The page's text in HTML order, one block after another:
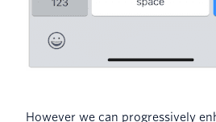
However we can progressively